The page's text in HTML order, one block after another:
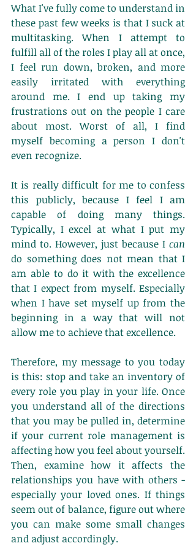
What I've fully come to understand in
these past few weeks is that I suck at
multitasking. When I attempt to
fulfill all of the roles I play all at once,
I feel run down, broken, and more
easily irritated with everything
around me. I end up taking my
frustrations out on the people I care
about most. Worst of all, I find
myself becoming a person I don't
even recognize.
It is really difficult for me to confess
this publicly, because I feel I am
capable of doing many things.
Typically, I excel at what I put my
mind to. However, just because I
do something does not mean that I
am able to do it with the excellence
that I expect from myself. Especially
when I have set myself up from the
beginning in a way that will not
allow me to achieve that excellence.
Therefore, my message to you today
is this: stop and take an inventory of
every role you play in your life. Once
you understand all of the directions
that you may be pulled in, determine
if your current role management is
affecting how you feel about yourself.
Then, examine how it affects the
relationships you have with others -
especially your loved ones. If things
seem out of balance, figure out where
you can make some small changes
and adjust accordingly.